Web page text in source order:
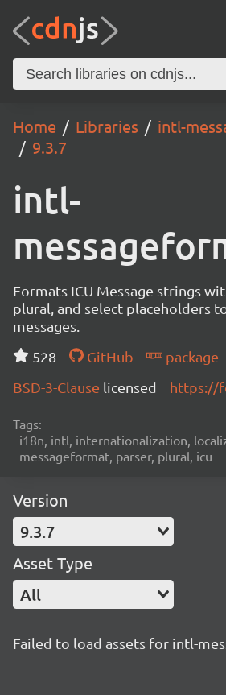
Home Libraries
intl-
9.3.7
intl-
Formats ICU Message strings
plural, and select placeholders
messages.
528
GitHub
package
BSD-3-Clause licensed https://
Tags:
i18n, intl, internationalization,
messageformat, parser, plural, icu
Version
9.3.7
Asset Type
All
Failed to load assets for intl-